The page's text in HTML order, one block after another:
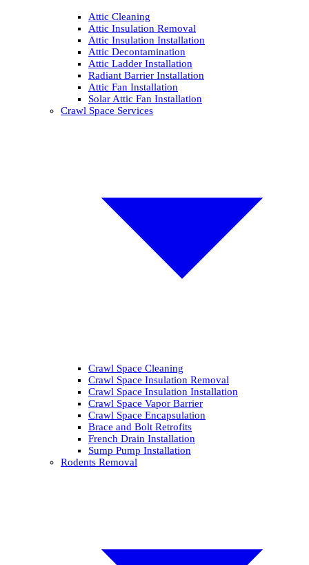
Attic Cleaning
Attic Insulation Removal
Attic Insulation Installation
Attic Decontamination
Attic Ladder Installation
Radiant Barrier Installation
Attic Fan Installation
Solar Attic Fan Installation
Crawl Space Services
Crawl Space Cleaning
Crawl Space Insulation Removal
Crawl Space Insulation Installation
Crawl Space Vapor Barrier
Crawl Space Encapsulation
Brace and Bolt Retrofits
French Drain Installation
Sump Pump Installation
Rodents Removal